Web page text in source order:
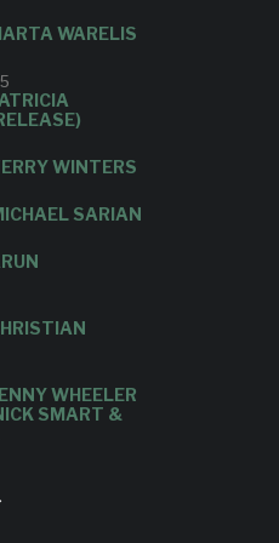
WARELIS
WINTERS
SARIAN
WHEELER
SMART &